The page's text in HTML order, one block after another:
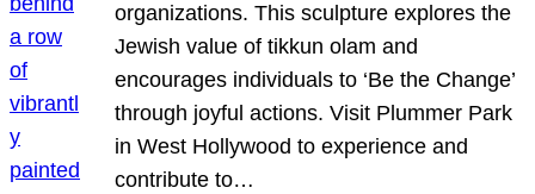
organizations. This sculpture explores the
Jewish value of tikkun olam and
encourages individuals to ‘Be the Change’
through joyful actions. Visit Plummer Park
in West Hollywood to experience and
contribute to…